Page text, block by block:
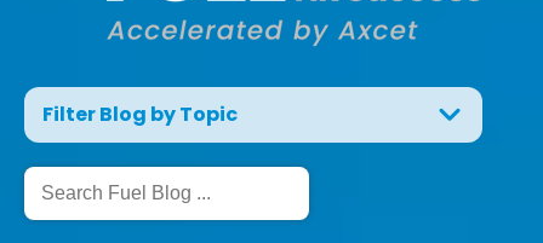
Filter Blog by Topic